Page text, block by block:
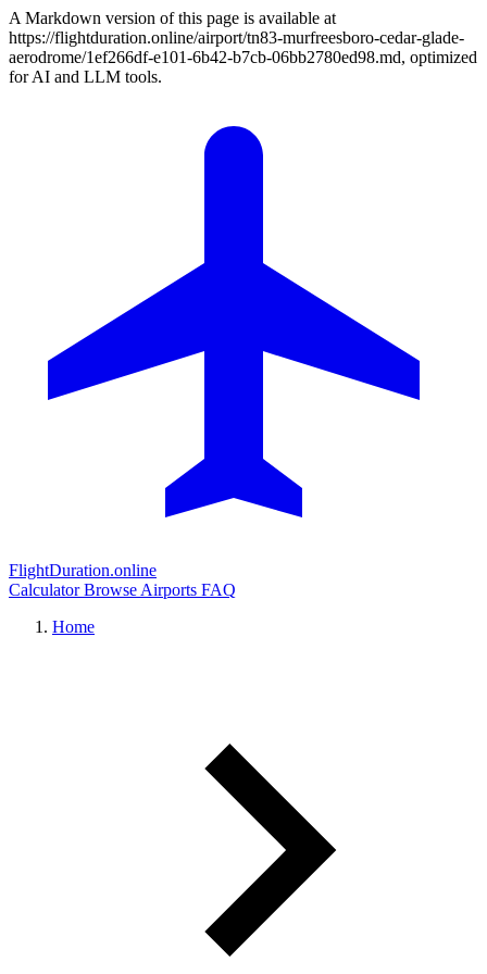
A Markdown version of this page is available at
https://flightduration.online/airport/tn83-murfreesboro-cedar-glade-
aerodrome/1ef266df-e101-6b42-b7cb-06bb2780ed98.md, optimized
for AI and LLM tools.
FlightDuration.online
CalculatorBrowse Airports FAQ
Home